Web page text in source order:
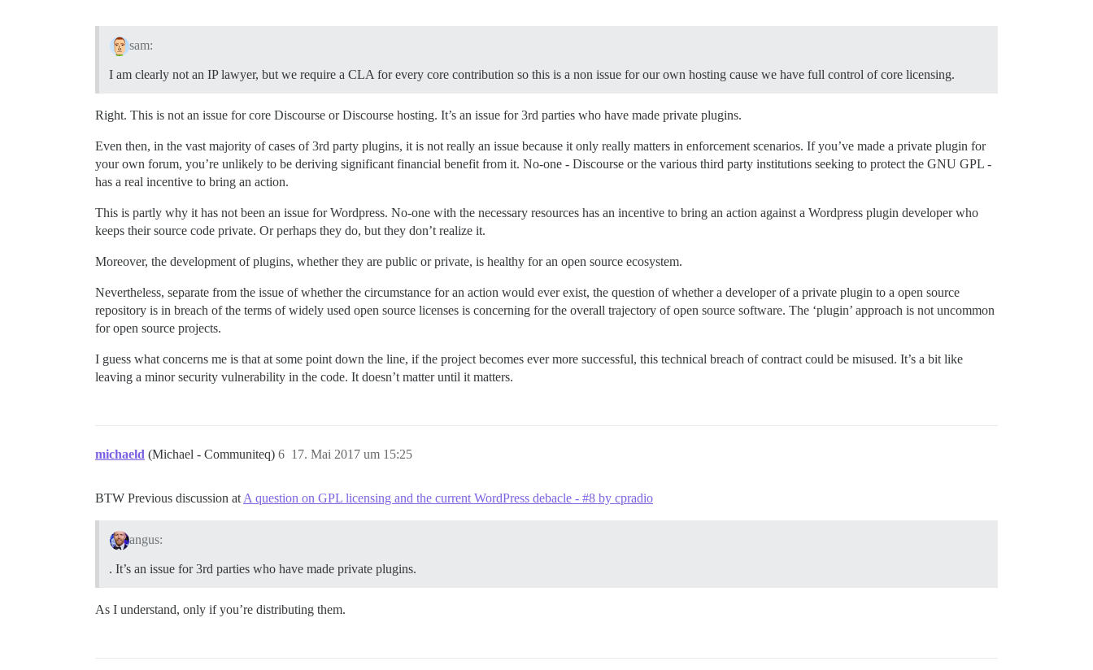
sam:
I am clearly not an IP lawyer, but we require a CLA for every core contribution so this is a non issue for our own hosting cause we have full control of core licensing.
Right. This is not an issue for core Discourse or Discourse hosting. It’s an issue for 3rd parties who have made private plugins.
Even then, in the vast majority of cases of 3rd party plugins, it is not really an issue because it only really matters in enforcement scenarios. If you’ve made a private plugin for
your own forum, you’re unlikely to be deriving significant financial benefit from it. No-one - Discourse or the various third party institutions seeking to protect the GNU GPL -
has a real incentive to bring an action.
This is partly why it has not been an issue for Wordpress. No-one with the necessary resources has an incentive to bring an action against a Wordpress plugin developer who
keeps their source code private. Or perhaps they do, but they don’t realize it.
Moreover, the development of plugins, whether they are public or private, is healthy for an open source ecosystem.
Nevertheless, separate from the issue of whether the circumstance for an action would ever exist, the question of whether a developer of a private plugin to a open source
repository is in breach of the terms of widely used open source licenses is concerning for the overall trajectory of open source software. The ‘plugin’ approach is not uncommon
for open source projects.
I guess what concerns me is that at some point down the line, if the project becomes ever more successful, this technical breach of contract could be misused. It’s a bit like
leaving a minor security vulnerability in the code. It doesn’t matter until it matters.
michaeld (Michael - Communiteq) 17. Mai 2017 um 15:25
6
BTW Previous discussion at A question on GPL licensing and the current WordPress debacle - #8 by cpradio
angus:
. It’s an issue for 3rd parties who have made private plugins.
As I understand, only if you’re distributing them.